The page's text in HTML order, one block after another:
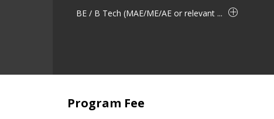
BE / B Tech (MAE/ME/AE or relevant ...
Program Fee